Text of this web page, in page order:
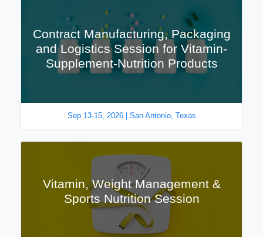
Contract Manufacturing, Packaging
and Logistics Session for Vitamin-
Supplement-Nutrition Products
Sep 13-15, 2026 | San Antonio, Texas
Vitamin, Weight Management &
Sports Nutrition Session